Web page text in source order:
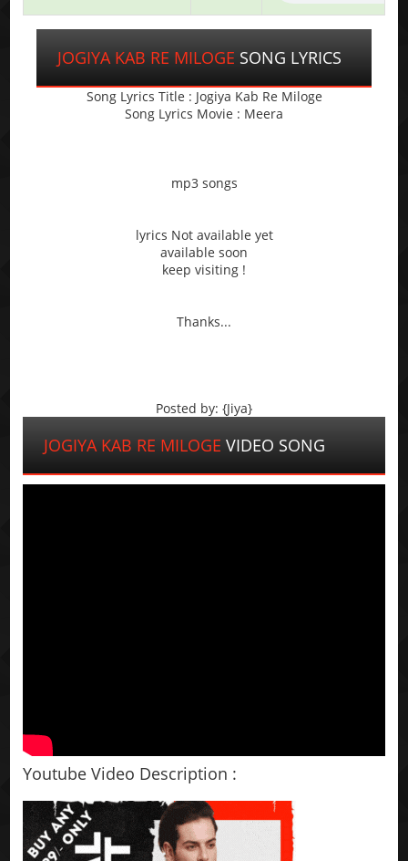
JOGIYA KAB RE MILOGE SONG LYRICS
Song Lyrics Title : Jogiya Kab Re Miloge
Song Lyrics Movie : Meera
mp3 songs
lyrics Not available yet
available soon
keep visiting !
Thanks...
Posted by: {Jiya}
JOGIYA KAB RE MILOGE VIDEO SONG
Youtube Video Description :